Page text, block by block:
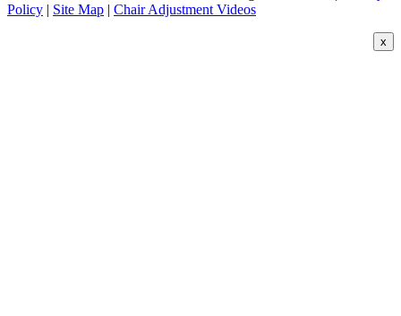
Policy | Site Map | Chair Adjustment Videos
x